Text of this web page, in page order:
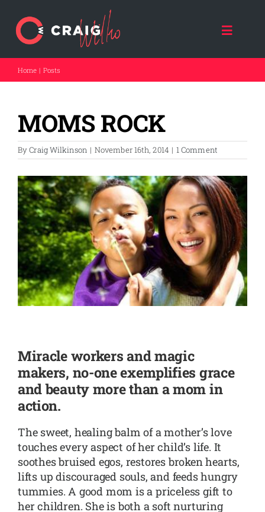
content
Toggle
ABOUT CRAIG
CRAIG SPEAKS
FORCE FOR GOOD
THE DAD COACH
FATHER A NATION (NPO)
SHOP
Home Posts
MOMS ROCK
ByCraig Wilkinson | November 16th, 2014 | 1 Comment
View
Larger
Image
Miracle workers and magic
makers, no-one exemplifies grace
and beauty more than a mom in
action.
The sweet, healing balm of a mother’s love
touches every aspect of her child’s life. It
soothes bruised egos, restores broken hearts,
lifts up discouraged souls, and feeds hungry
tummies. A good mom is a priceless gift to
her children. She is both a soft nurturing